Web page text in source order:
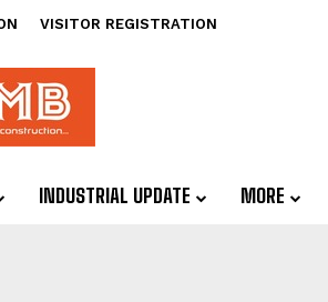
VISITOR REGISTRATION
INDUSTRIAL UPDATE MORE